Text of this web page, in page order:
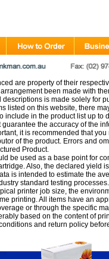
are property of their
been made with
is made solely for
listed on this website, there
include in the product list up to
the accuracy of the
it is recommended that
of the product. Errors and
Product.
be used as a base point for
Also, the declared yield
is intended to estimate the
standard testing
printer job size, the
printing. All items have an
or through the specific
based on the content of
and return policy